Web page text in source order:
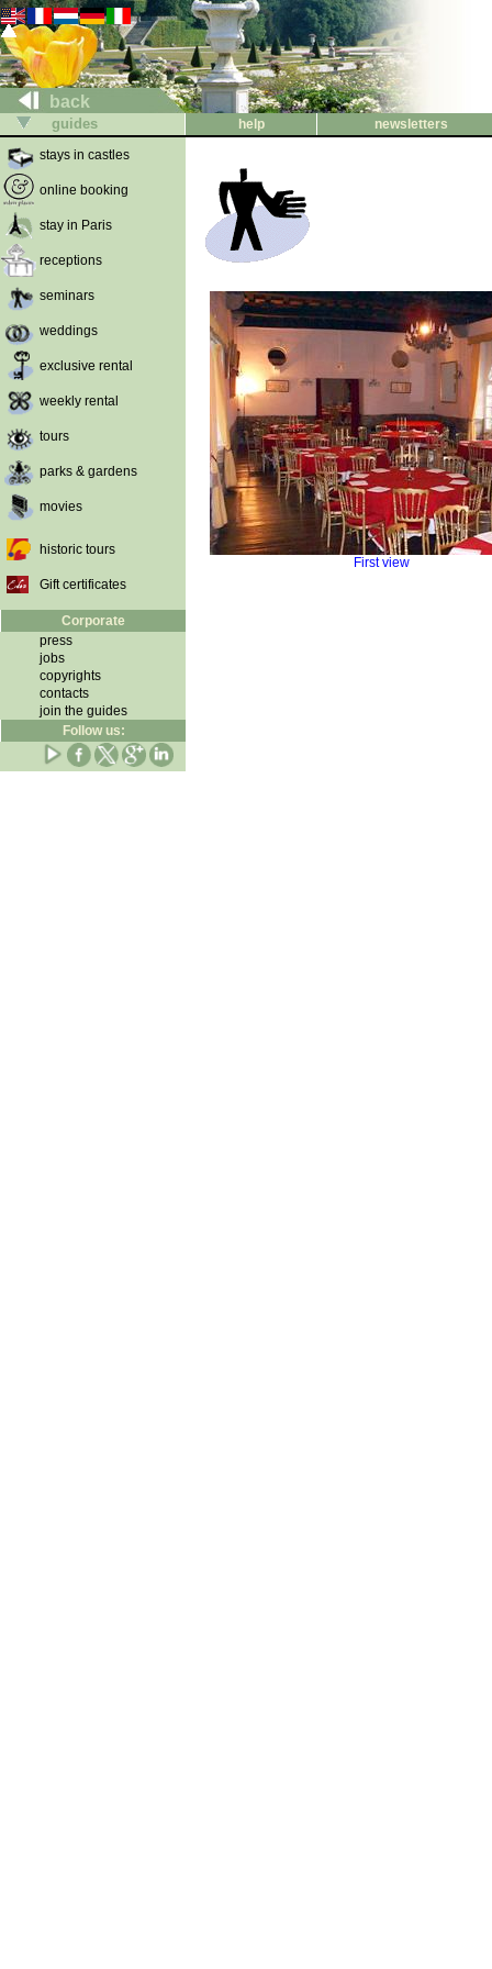
back
guides help
newsletters
stays in castles
online booking
stay in Paris
receptions
seminars
weddings
exclusive rental
weekly rental
tours
parks & gardens
movies
historic tours
Gift certificates
Corporate
press
jobs
copyrights
contacts
join the guides
Follow us:
First view